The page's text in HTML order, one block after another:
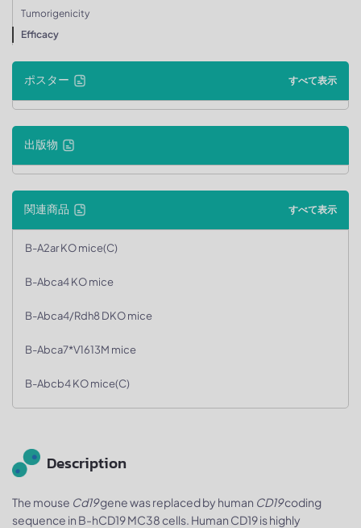
Tumorigenicity
Efficacy
ポスター すべて表示
出版物
関連商品 すべて表示
B-A2ar KO mice(C)
B-Abca4 KO mice
B-Abca4/Rdh8 DKO mice
B-Abca7*V1613M mice
B-Abcb4 KO mice(C)
Description
The mouse Cd19gene was replaced by human CD19coding
sequence in B-hCD19 MC38 cells. Human CD19 is highly